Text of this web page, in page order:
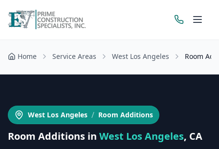
Get a Free Estimate
Home Service Areas West Los Angeles Room
West Los Angeles / Room Additions
Room Additions in West Los Angeles, CA